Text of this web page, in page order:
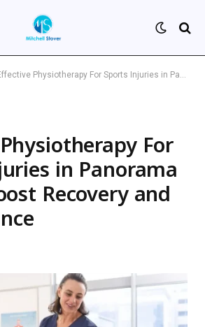
Physiotherapy For Sports Injuries in Panorama Hills to Boost Recovery and Performance
For
in Panorama
Recovery and